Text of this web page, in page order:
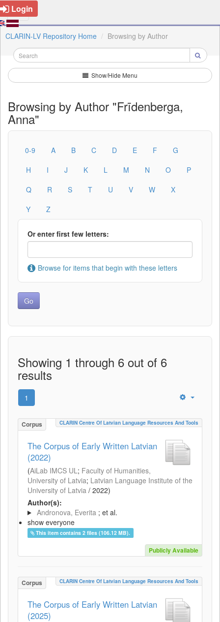
Login
CLARIN-LV Repository Home Browsing by Author
Show/Hide Menu
Browsing by Author "Frīdenberga,
Anna"
0-9 A B C D E F
G
H
I J K L M N O
P
Q
R S T U V W
X
Y
Z
Or enter first few letters:
Browse for items that begin with these letters
Showing 1 through 6 out of 6
results
1
Corpus CLARIN Centre Of Latvian Language Resources And Tools
The Corpus of Early Written Latvian
(2022)
(AiLab IMCS UL; Faculty of Humanities,
University of Latvia; Latvian Language Institute of the
University of Latvia / 2022)
Author(s):
Andronova, Everita ; et al.
show everyone
This item contains 2 files (106.12 MB).
Publicly Available
Corpus CLARIN Centre Of Latvian Language Resources And Tools
The Corpus of Early Written Latvian
(2025)